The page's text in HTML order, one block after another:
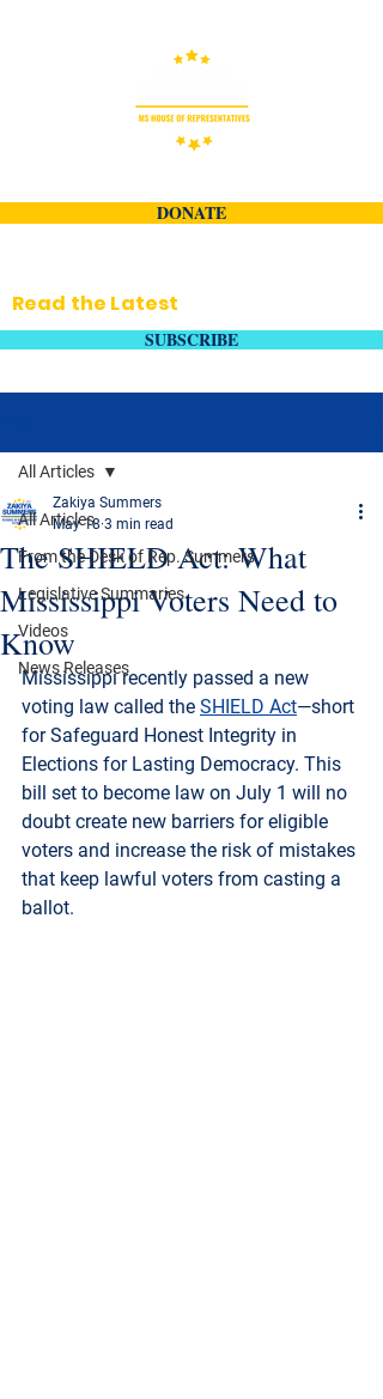
DONATE
SUBSCRIBE
Read the Latest
All Articles
From the Desk of Rep. Summers
Legislative Summaries
Videos
News Releases
All Articles
The SHIELD Act: What
Mississippi Voters Need to
Know
Zakiya Summers
May 18 3 min read
Mississippi recently passed a new
voting law called the SHIELD Act—short
for Safeguard Honest Integrity in
Elections for Lasting Democracy. This
bill set to become law on July 1 will no
doubt create new barriers for eligible
voters and increase the risk of mistakes
that keep lawful voters from casting a
ballot.